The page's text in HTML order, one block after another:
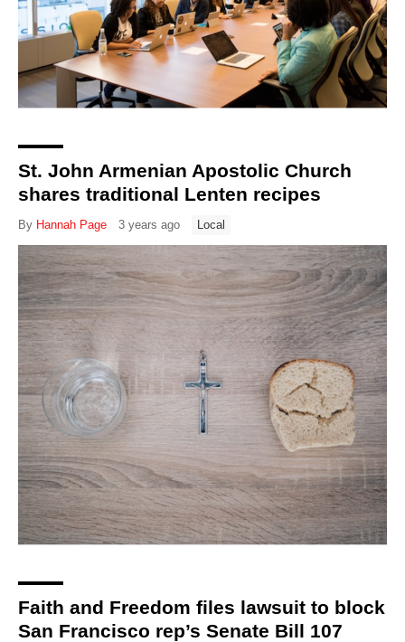
St. John Armenian Apostolic Church
shares traditional Lenten recipes
By Hannah Page 3 years ago Local
Faith and Freedom files lawsuit to block
San Francisco rep’s Senate Bill 107